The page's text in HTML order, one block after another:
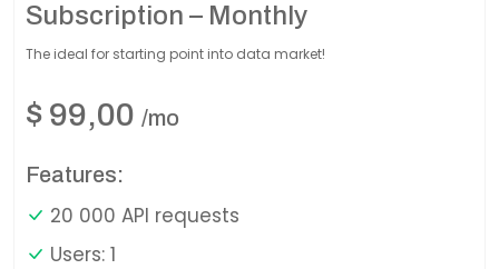
Subscription – Monthly
The ideal for starting point into data market!
$ 99,00 /mo
Features:
20 000 API requests
Users: 1